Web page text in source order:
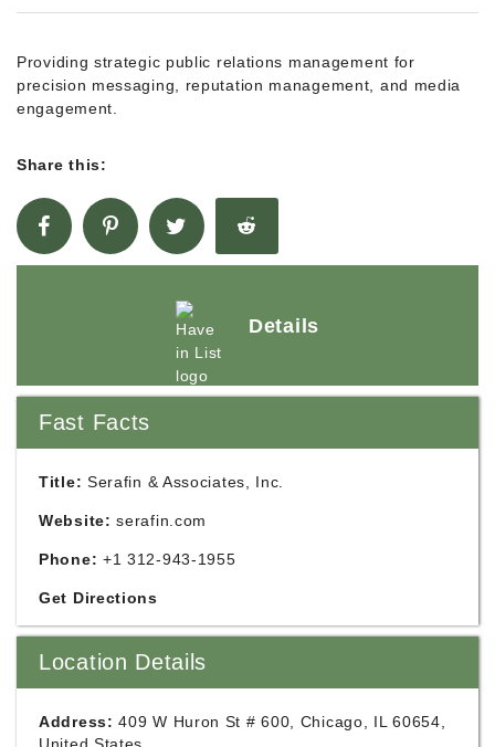
Providing strategic public relations management for
precision messaging, reputation management, and media
engagement.
Share this:
Details
Fast Facts
Title: Serafin & Associates, Inc.
Website: serafin.com
Phone: +1 312-943-1955
Get Directions
Location Details
Address: 409 W Huron St # 600, Chicago, IL 60654,